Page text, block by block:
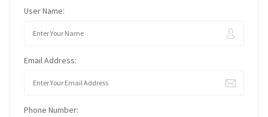
User Name:
Email Address:
Phone Number: